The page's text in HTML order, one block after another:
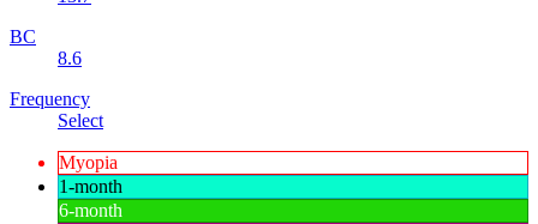
BC
8.6
Frequency
Select
Myopia
1-month
6-month